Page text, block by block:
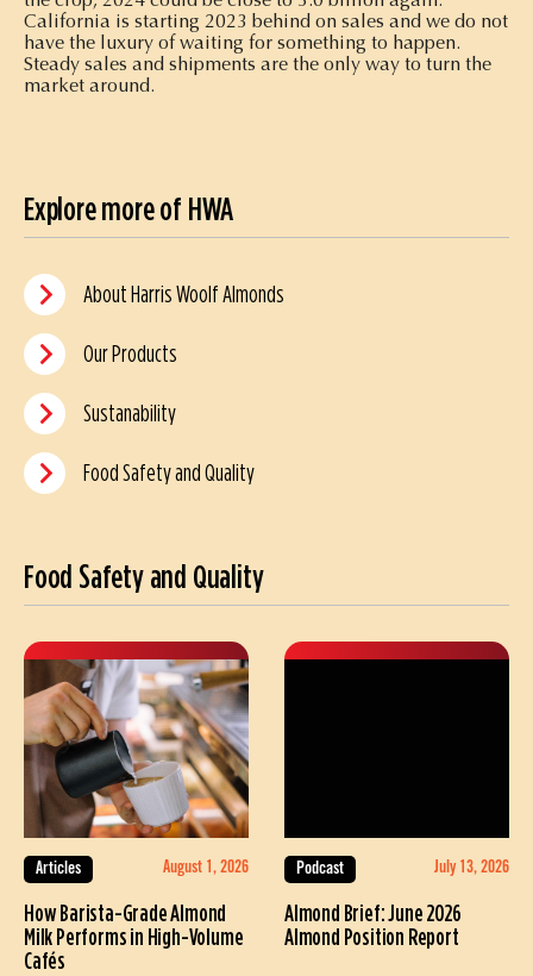
California is starting 2023 behind on sales and we do not
have the luxury of waiting for something to happen.
Steady sales and shipments are the only way to turn the
market around.
Explore more of HWA
About Harris Woolf Almonds
Our Products
Sustanability
Food Safety and Quality
Food Safety and Quality
Articles August 1, 2026
How Barista-Grade Almond
Milk Performs in High-Volume
Cafés
Podcast July 13, 2026
Almond Brief: June 2026
Almond Position Report